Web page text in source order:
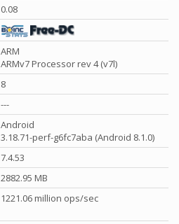
0.08
ARM
ARMv7 Processor rev 4 (v7l)
8
---
Android
3.18.71-perf-g6fc7aba (Android 8.1.0)
7.4.53
2882.95 MB
1221.06 million ops/sec